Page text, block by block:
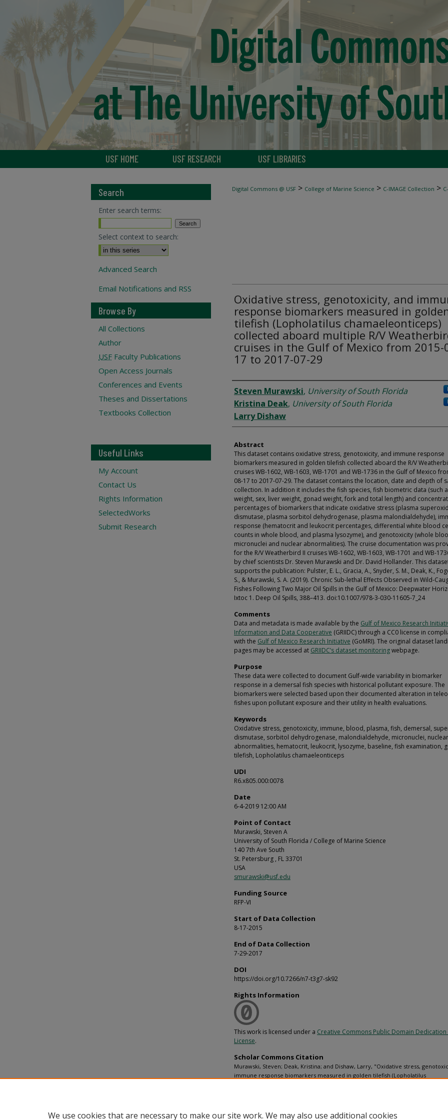
USF HOME USF RESEARCH USF LIBRARIES
Digital Commons @ USF > College of Marine Science > C-IMAGE Collection >
Oxidative stress, genotoxicity, and
response biomarkers measured in
tilefish (Lopholatilus chamaeleonticeps)
collected aboard multiple R/V
cruises in the Gulf of Mexico from 2015-
17 to 2017-07-29
Dataset Authors
Steven Murawski, University of South Florida
Kristina Deak, University of South Florida
Larry Dishaw
Abstract
This dataset contains oxidative stress, genotoxicity, and immune response
biomarkers measured in golden tilefish collected aboard the R/V
cruises WB-1602, WB-1603, WB-1701 and WB-1736 in the Gulf of Mexico
08-17 to 2017-07-29. The dataset contains the location, date and depth of
collection. In addition it includes the fish species, fish biometric data (such
weight, sex, liver weight, gonad weight, fork and total length) and
percentages of biomarkers that indicate oxidative stress (plasma
dismutase, plasma sorbitol dehydrogenase, plasma malondialdehyde),
response (hematocrit and leukocrit percentages, differential white blood
counts in whole blood, and plasma lysozyme), and genotoxicity (whole
micronuclei and nuclear abnormalities). The cruise documentation was
for the R/V Weatherbird II cruises WB-1602, WB-1603, WB-1701 and WB-
by chief scientists Dr. Steven Murawski and Dr. David Hollander. This
supports the publication: Pulster, E. L., Gracia, A., Snyder, S. M., Deak, K.,
S., & Murawski, S. A. (2019). Chronic Sub-lethal Effects Observed in Wild-
Fishes Following Two Major Oil Spills in the Gulf of Mexico: Deepwater
Ixtoc 1. Deep Oil Spills, 388–413. doi:10.1007/978-3-030-11605-7_24
Comments
Data and metadata is made available by the Gulf of Mexico Research
Information and Data Cooperative (GRIIDC) through a CC0 license in
with the Gulf of Mexico Research Initiative (GoMRI). The original dataset
pages may be accessed at GRIIDC’s dataset monitoringwebpage.
Purpose
These data were collected to document Gulf-wide variability in biomarker
response in a demersal fish species with historical pollutant exposure. The
biomarkers were selected based upon their documented alteration in
fishes upon pollutant exposure and their utility in health evaluations.
Keywords
Oxidative stress, genotoxicity, immune, blood, plasma, fish, demersal,
dismutase, sorbitol dehydrogenase, malondialdehyde, micronuclei, nuclear
abnormalities, hematocrit, leukocrit, lysozyme, baseline, fish examination,
tilefish, Lopholatilus chamaeleonticeps
UDI
R6.x805.000:0078
Date
6-4-2019 12:00 AM
Point of Contact
Murawski, Steven A
University of South Florida / College of Marine Science
140 7th Ave South
St. Petersburg , FL 33701
USA
smurawski@usf.edu
Funding Source
RFP-VI
Start of Data Collection
8-17-2015
End of Data Collection
7-29-2017
DOI
https://doi.org/10.7266/n7-t3g7-sk92
Rights Information
This work is licensed under a Creative Commons Public Domain Dedication
License.
Scholar Commons Citation
Murawski, Steven; Deak, Kristina; and Dishaw, Larry, "Oxidative stress,
immune response biomarkers measured in golden tilefish (Lopholatilus
Search
Enter search terms:
Select context to search:
Advanced Search
Email Notifications and RSS
Browse By
All Collections
Author
USF Faculty Publications
Open Access Journals
Conferences and Events
Theses and Dissertations
Textbooks Collection
Useful Links
My Account
Contact Us
Rights Information
SelectedWorks
Submit Research
We use cookies that are necessary to make our site work. We may also use additional cookies